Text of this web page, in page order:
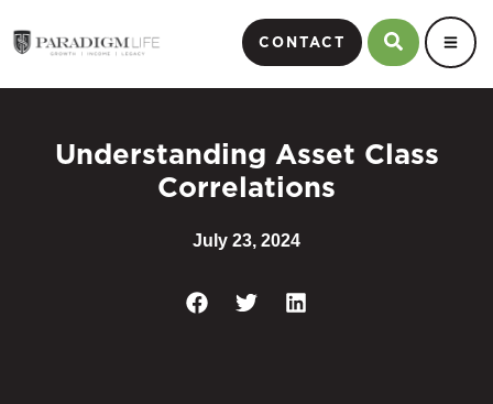
CONTACT
Understanding Asset Class
Correlations
July 23, 2024